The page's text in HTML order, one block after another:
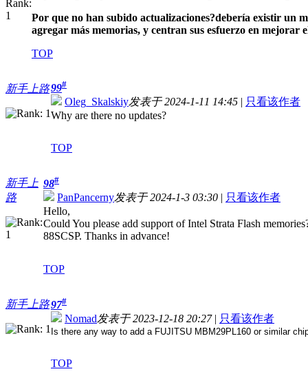
Por que no han subido actualizaciones?debería existir un
agregar más memorias, y centran sus esfuerzo en
TOP
新手上路99#
Oleg_Skalskiy发表于 2024-1-11 14:45 | 只看该作者
Why are there no updates?
TOP
新手上
路
98#
PanPancerny发表于 2024-1-3 03:30 | 只看该作者
Hello,
Could You please add support of Intel Strata Flash
88SCSP. Thanks in advance!
TOP
新手上路97#
Nomad发表于 2023-12-18 20:27| 只看该作者
Is there any way to add a FUJITSU MBM29PL160 or similar
TOP